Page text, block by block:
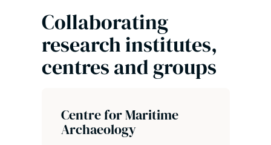
Collaborating
research institutes,
centres and groups
Centre for Maritime
Archaeology